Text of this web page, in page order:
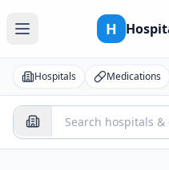
H
Hospitals Medications